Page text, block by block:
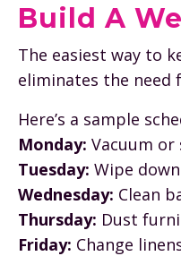
Build A
The easiest way to
eliminates the need
Here’s a sample
Monday: Vacuum or
Tuesday: Wipe
Wednesday: Clean
Thursday: Dust
Friday: Change